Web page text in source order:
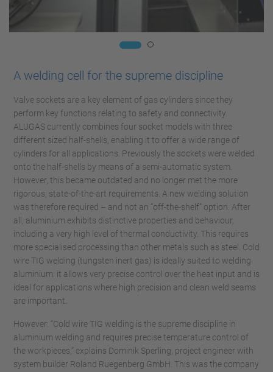
A welding cell for the supreme discipline
Valve sockets are a key element of gas cylinders since they
perform key functions relating to safety and connectivity.
ALUGAS currently combines four socket models with three
different sized half-shells, enabling it to offer a wide range of
cylinders for all applications. Previously the sockets were welded
onto the half-shells by means of a semi-automatic system.
However, this became outdated and no longer met the more
rigorous, state-of-the-art requirements. A new welding solution
was therefore required – and not an “off-the-shelf” option. After
all, aluminium exhibits distinctive properties and behaviour,
including a very high level of thermal conductivity. This requires
more specialised processing than other metals such as steel. Cold
wire TIG welding (tungsten inert gas) is ideally suited to welding
aluminium: it allows very precise control over the heat input and is
ideal for applications where high precision and clean weld seams
are important.
However: “Cold wire TIG welding is the supreme discipline in
aluminium welding and requires precise temperature control of
the workpieces,” explains Dominik Sperling, project engineer with
system builder Roland Ruegenberg GmbH. This was the company